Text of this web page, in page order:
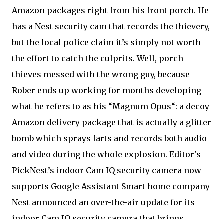
Amazon packages right from his front porch. He
has a Nest security cam that records the thievery,
but the local police claim it’s simply not worth
the effort to catch the culprits. Well, porch
thieves messed with the wrong guy, because
Rober ends up working for months developing
what he refers to as his “Magnum Opus“: a decoy
Amazon delivery package that is actually a glitter
bomb which sprays farts and records both audio
and video during the whole explosion. Editor's
PickNest’s indoor Cam IQ security camera now
supports Google Assistant Smart home company
Nest announced an over-the-air update for its